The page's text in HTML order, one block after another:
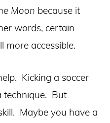
Moon because it
words, certain
more accessible.
Kicking a soccer
technique. But
Maybe you have a